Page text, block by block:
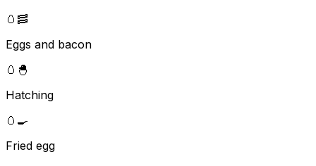
🥚 🥓
Eggs and bacon
🥚 🐣
Hatching
🥚 🍳
Fried egg